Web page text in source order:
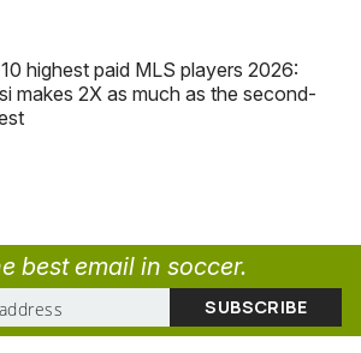
highest paid MLS players 2026:
makes 2X as much as the second-
best email in soccer.